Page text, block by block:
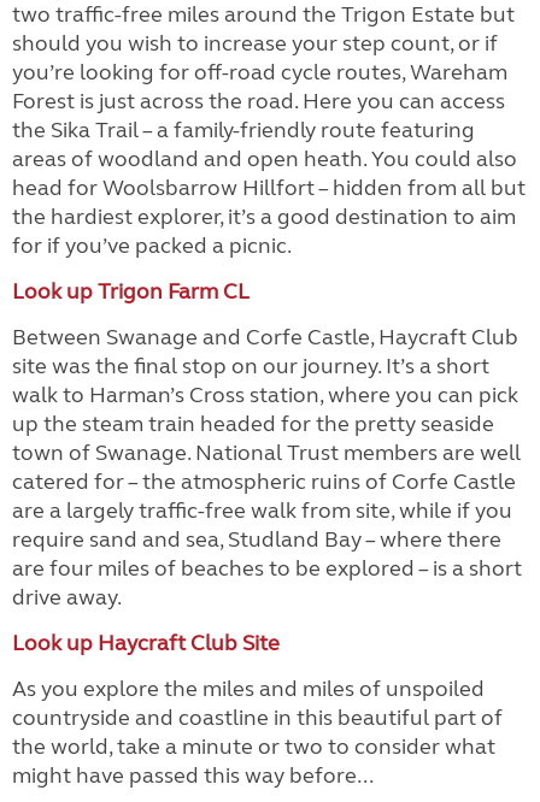
two traffic-free miles around the Trigon Estate but
should you wish to increase your step count, or if
you’re looking for off-road cycle routes, Wareham
Forest is just across the road. Here you can access
the Sika Trail – a family-friendly route featuring
areas of woodland and open heath. You could also
head for Woolsbarrow Hillfort – hidden from all but
the hardiest explorer, it’s a good destination to aim
for if you’ve packed a picnic.
Look up Trigon Farm CL
Between Swanage and Corfe Castle, Haycraft Club
site was the final stop on our journey. It’s a short
walk to Harman’s Cross station, where you can pick
up the steam train headed for the pretty seaside
town of Swanage. National Trust members are well
catered for – the atmospheric ruins of Corfe Castle
are a largely traffic-free walk from site, while if you
require sand and sea, Studland Bay – where there
are four miles of beaches to be explored – is a short
drive away.
Look up Haycraft Club Site
As you explore the miles and miles of unspoiled
countryside and coastline in this beautiful part of
the world, take a minute or two to consider what
might have passed this way before...